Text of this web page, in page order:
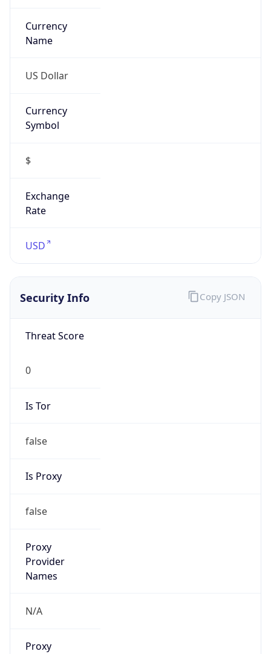
Currency
Name
US Dollar
Currency
Symbol
$
Exchange
Rate
USD
Security Info
Threat Score
0
Is Tor
false
Is Proxy
false
Proxy
Provider
Names
N/A
Proxy
Copy JSON